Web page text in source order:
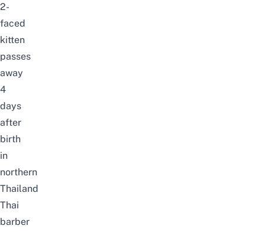
2-
faced
kitten
passes
away
4
days
after
birth
in
northern
Thailand
Thai
barber